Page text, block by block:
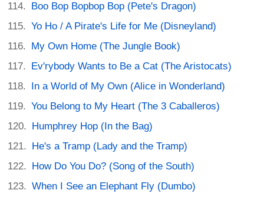
Boo Bop Bopbop Bop (Pete's Dragon)
Yo Ho / A Pirate's Life for Me (Disneyland)
My Own Home (The Jungle Book)
Ev'rybody Wants to Be a Cat (The Aristocats)
In a World of My Own (Alice in Wonderland)
You Belong to My Heart (The 3 Caballeros)
Humphrey Hop (In the Bag)
He's a Tramp (Lady and the Tramp)
How Do You Do? (Song of the South)
When I See an Elephant Fly (Dumbo)